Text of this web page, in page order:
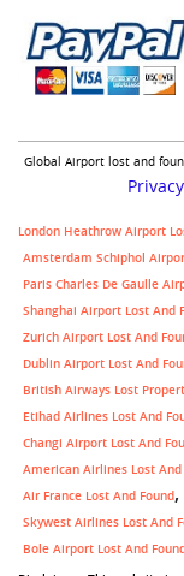
Global Airport lost and
London Heathrow Airport
Amsterdam Schiphol
Paris Charles De Gaulle
Shanghai Airport Lost And
Zurich Airport Lost And
Dublin Airport Lost And
British Airways Lost
Etihad Airlines Lost And
Changi Airport Lost And
American Airlines Lost And
Air France Lost And Found
Skywest Airlines Lost And
Bole Airport Lost And Found